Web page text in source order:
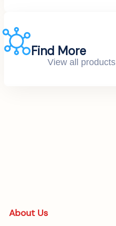
Find More
View all products
About Us